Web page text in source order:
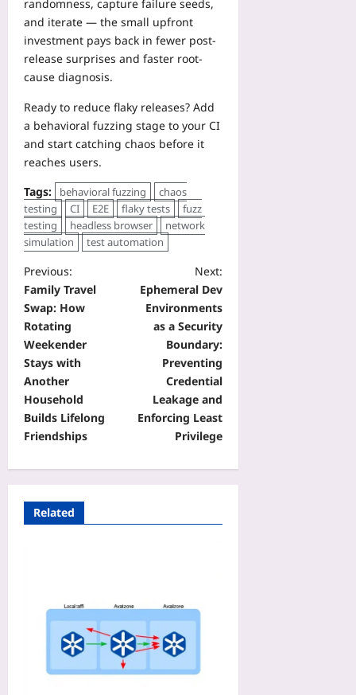
randomness, capture failure seeds,
and iterate — the small upfront
investment pays back in fewer post-
release surprises and faster root-
cause diagnosis.
Ready to reduce flaky releases? Add
a behavioral fuzzing stage to your CI
and start catching chaos before it
reaches users.
Tags:
behavioral fuzzing
chaos
testing
CI E2E flaky tests
fuzz
testing
headless browser
network
simulation
test automation
Previous:
Family Travel
Swap: How
Rotating
Weekender
Stays with
Another
Household
Builds Lifelong
Friendships
Next:
Ephemeral Dev
Environments
as a Security
Boundary:
Preventing
Credential
Leakage and
Enforcing Least
Privilege
Related